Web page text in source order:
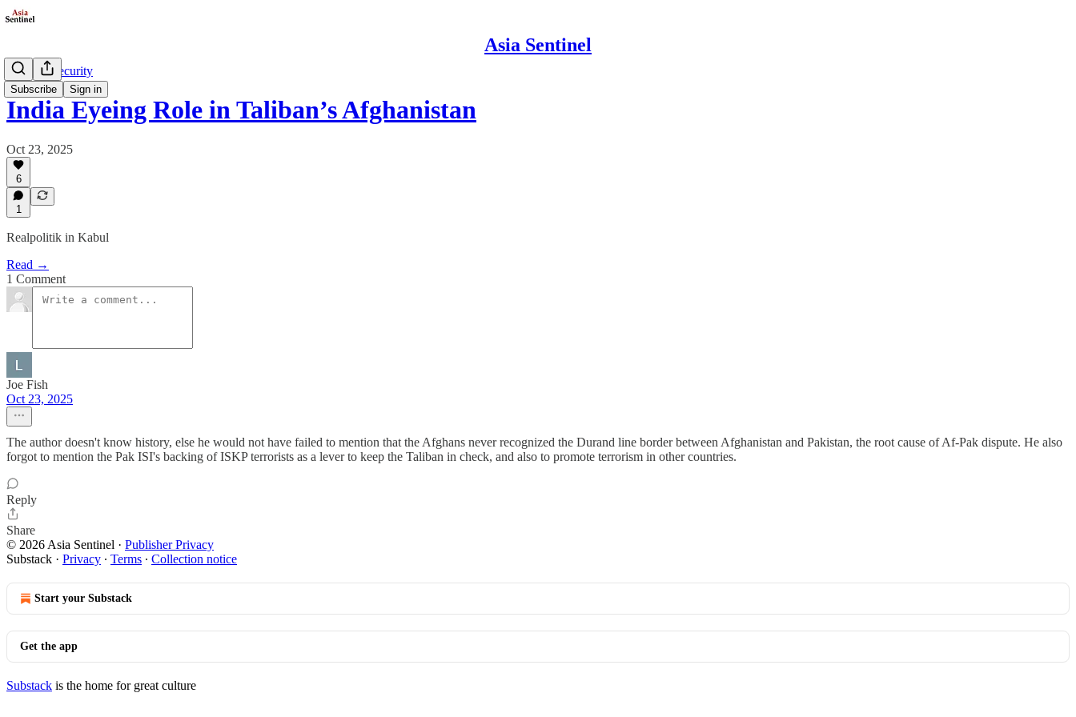
Asia Sentinel
Subscribe Sign in
Defense/Security
India Eyeing Role in Taliban’s Afghanistan
Oct 23, 2025
6
1
Realpolitik in Kabul
Read →
1 Comment
Joe Fish
Oct 23, 2025
The author doesn't know history, else he would not have failed to mention that the Afghans never recognized the Durand line border between Afghanistan and Pakistan, the root cause of Af-Pak dispute. He also
forgot to mention the Pak ISI's backing of ISKP terrorists as a lever to keep the Taliban in check, and also to promote terrorism in other countries.
Reply
Share
© 2026 Asia Sentinel · Publisher Privacy
Substack · Privacy ∙ Terms ∙ Collection notice
Start your Substack
Get the app
Substack is the home for great culture